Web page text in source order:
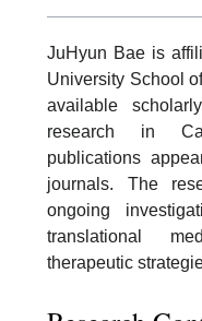
JuHyun Bae is
University School
available
research in
publications
journals. The
ongoing
translational
therapeutic